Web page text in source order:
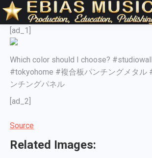
[ad_1]
Which color should I choose?
#tokyohome #複合板パンチングメタル
ンチングパネル
[ad_2]
Source
Related Images: